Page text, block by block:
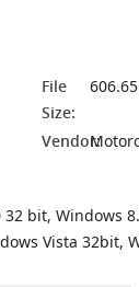
File
Size:
Vendor:
32 bit, Windows
Vista 32bit,